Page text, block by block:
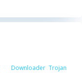
Downloader Trojan